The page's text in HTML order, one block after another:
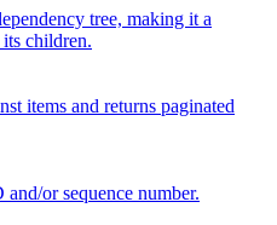
tree, making it a
its children.
items and returns paginated
or sequence number.